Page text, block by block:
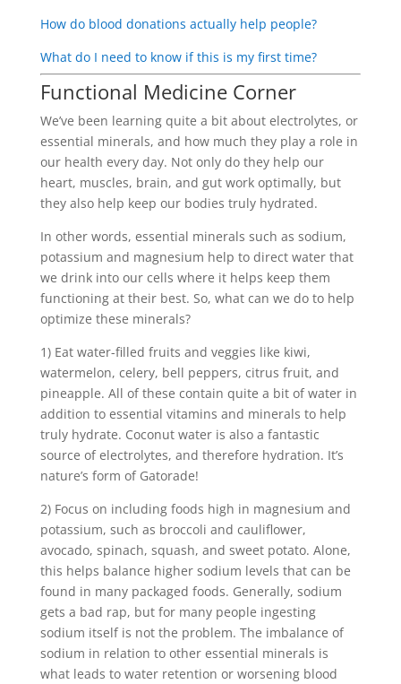
How do blood donations actually help people?
What do I need to know if this is my first time?
Functional Medicine Corner
We’ve been learning quite a bit about electrolytes, or
essential minerals, and how much they play a role in
our health every day. Not only do they help our
heart, muscles, brain, and gut work optimally, but
they also help keep our bodies truly hydrated.
In other words, essential minerals such as sodium,
potassium and magnesium help to direct water that
we drink into our cells where it helps keep them
functioning at their best. So, what can we do to help
optimize these minerals?
1) Eat water-filled fruits and veggies like kiwi,
watermelon, celery, bell peppers, citrus fruit, and
pineapple. All of these contain quite a bit of water in
addition to essential vitamins and minerals to help
truly hydrate. Coconut water is also a fantastic
source of electrolytes, and therefore hydration. It’s
nature’s form of Gatorade!
2) Focus on including foods high in magnesium and
potassium, such as broccoli and cauliflower,
avocado, spinach, squash, and sweet potato. Alone,
this helps balance higher sodium levels that can be
found in many packaged foods. Generally, sodium
gets a bad rap, but for many people ingesting
sodium itself is not the problem. The imbalance of
sodium in relation to other essential minerals is
what leads to water retention or worsening blood